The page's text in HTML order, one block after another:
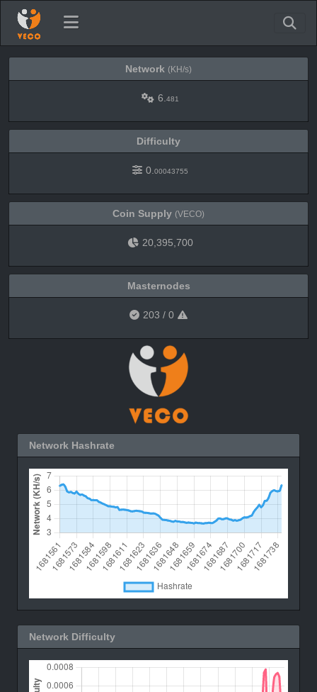
Network (KH/s)
6. 481
Difficulty
0. 00043755
Coin Supply (VECO)
20,395,700
Masternodes
203 / 0
Network Hashrate
Network Difficulty